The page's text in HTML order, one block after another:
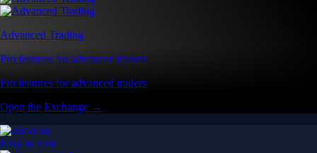
Advanced Trading
Pro features for advanced traders
Pro features for advanced traders
Open the Exchange →
Easy & Fast